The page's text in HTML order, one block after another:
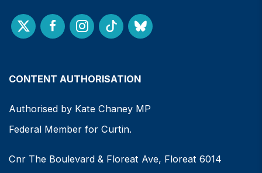
CONTENT AUTHORISATION
Authorised by Kate Chaney MP
Federal Member for Curtin.
Cnr The Boulevard & Floreat Ave, Floreat 6014